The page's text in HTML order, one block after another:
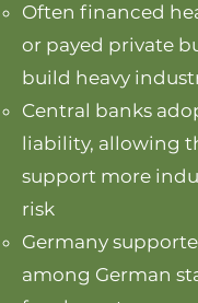
Often financed
or payed private
build heavy
Central banks
liability, allowing
support more
risk
Germany
among German